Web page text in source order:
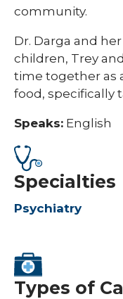
community.
Dr. Darga and
children, Trey
time together as
food, specifically
Speaks: English
Specialties
Psychiatry
Types of